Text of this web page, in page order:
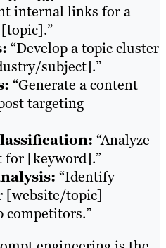
internal links for a
“Develop a topic cluster
subject].”
“Generate a content
targeting
“Analyze
for [keyword].”
“Identify
[website/topic]
competitors.”